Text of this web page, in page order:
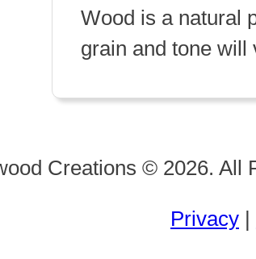
Wood is a natural
grain and tone will
Creations © 2026. All
Privacy|